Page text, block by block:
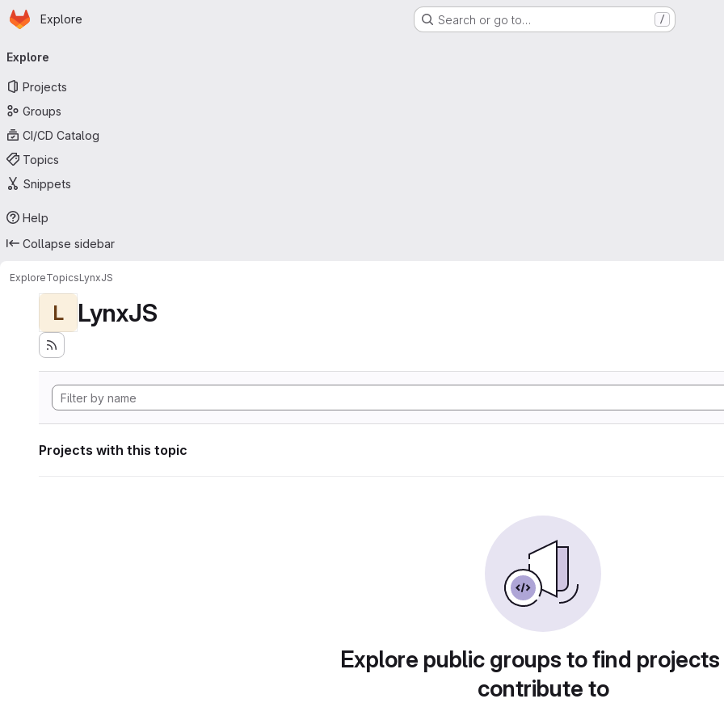
Skip to main content
Homepage
Explore Search or go to… /
navigation
Explore
Projects
Groups
CI/CD Catalog
Topics
Snippets
Help
Collapse sidebar
ExploreTopicsLynxJS
L LynxJS
Projects with this topic
Explore public groups to find
contribute to